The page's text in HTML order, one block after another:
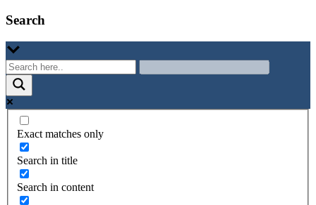
Search
Exact matches only
Search in title
Search in content